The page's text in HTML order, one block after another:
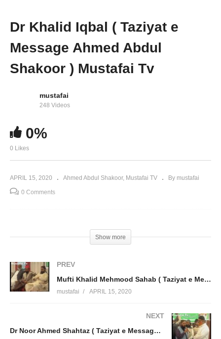
Shaikh Tahir Anjum ( Taziyat e Message Ahmed
Dr Khalid Iqbal ( Taziyat e
Message Ahmed Abdul
Shakoor ) Mustafai Tv
mustafai
248 Videos
0%
0 Likes
APRIL 15, 2020 Ahmed Abdul Shakoor Mustafai TV By mustafai
0 Comments
Show more
PREV
Mufti Khalid Mehmood Sahab ( Taziyat e Message Ahmed Abdul Shakoor ) Mustafai Tv
mustafai APRIL 15, 2020
NEXT
Dr Noor Ahmed Shahtaz ( Taziyat e Message Ahmed Abdul Shakoor ) Mustafai Tv